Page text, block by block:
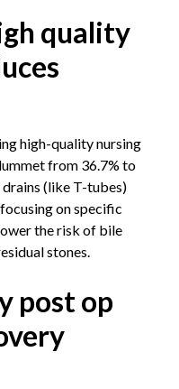
quality
high-quality nursing
from 36.7% to
(like T-tubes)
on specific
the risk of bile
stones.
post op